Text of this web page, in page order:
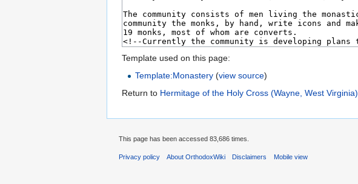
Template used on this page:
Template:Monastery (view source)
Return to Hermitage of the Holy Cross (Wayne, West Virginia)
This page has been accessed 83,686 times.
Privacy policy About OrthodoxWiki Disclaimers Mobile view